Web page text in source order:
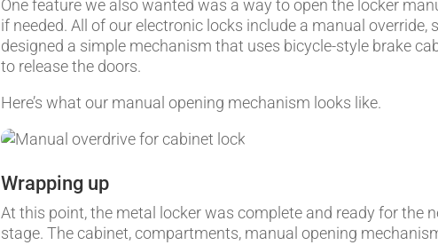
One feature we also wanted was a way to open the locker
if needed. All of our electronic locks include a manual override,
designed a simple mechanism that uses bicycle-style brake
to release the doors.
Here’s what our manual opening mechanism looks like.
Wrapping up
At this point, the metal locker was complete and ready for the
stage. The cabinet, compartments, manual opening